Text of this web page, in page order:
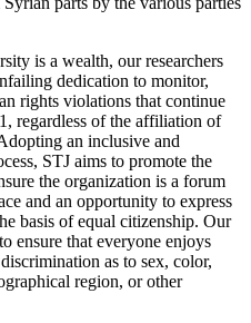
is a wealth, our researchers
dedication to monitor,
rights violations that continue
regardless of the affiliation of
an inclusive and
STJ aims to promote the
the organization is a forum
and an opportunity to express
basis of equal citizenship. Our
ensure that everyone enjoys
as to sex, color,
region, or other